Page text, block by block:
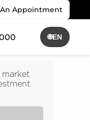
Appointment
🌐EN